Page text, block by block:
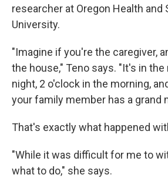
researcher at Oregon Health and
University.
"Imagine if you're the caregiver,
the house," Teno says. "It's in
night, 2 o'clock in the morning,
your family member has a grand
That's exactly what happened
"While it was difficult for me to
what to do," she says.